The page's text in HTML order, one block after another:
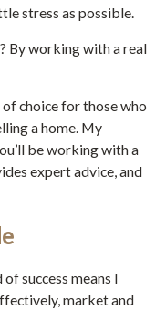
stress as possible.
By working with a real
choice for those who
a home. My
be working with a
expert advice, and
success means I
market and